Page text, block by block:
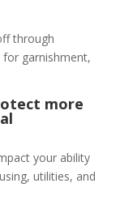
through
garnishment,
more
your ability
utilities, and